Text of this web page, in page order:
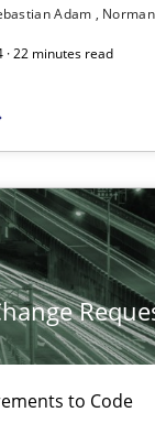
Adam
· 22 minutes read
to Code